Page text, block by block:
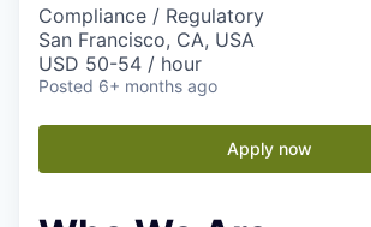
Compliance / Regulatory
San Francisco, CA, USA
USD 50-54 / hour
Posted 6+ months ago
Apply now